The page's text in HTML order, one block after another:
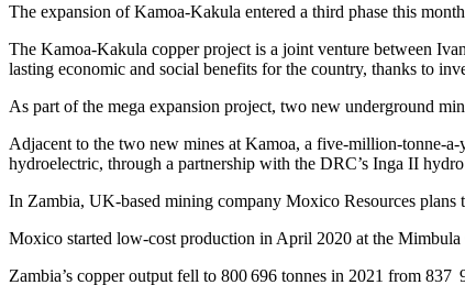
The expansion of Kamoa-Kakula entered a third phase this
The Kamoa-Kakula copper project is a joint venture between
lasting economic and social benefits for the country, thanks to
As part of the mega expansion project, two new underground
Adjacent to the two new mines at Kamoa, a five-million-tonne-
hydroelectric, through a partnership with the DRC’s Inga II
In Zambia, UK-based mining company Moxico Resources
Moxico started low-cost production in April 2020 at the
Zambia’s copper output fell to 800 696 tonnes in 2021 from